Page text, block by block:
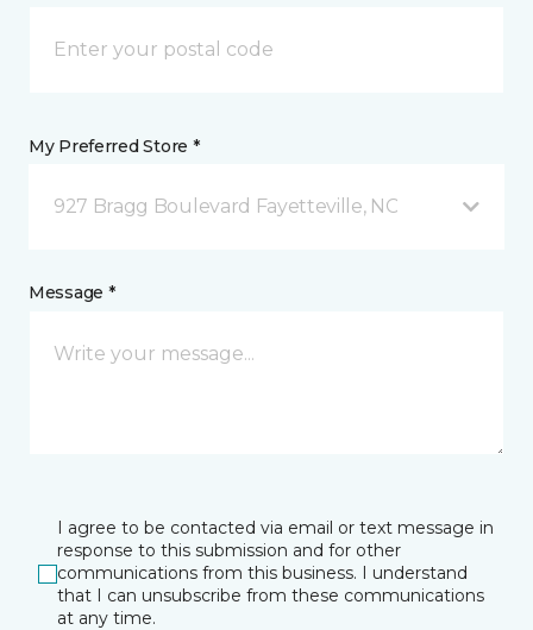
My Preferred Store *
927 Bragg Boulevard Fayetteville, NC
Message *
I agree to be contacted via email or text message in
response to this submission and for other
communications from this business. I understand
that I can unsubscribe from these communications
at any time.